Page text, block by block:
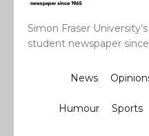
Simon Fraser
student newspaper since
News
Humour Sports